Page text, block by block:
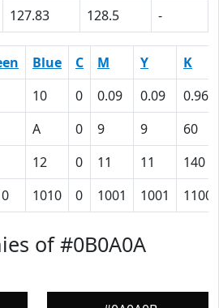
127.83 128.5 -
Blue C M Y
K
10 0 0.09 0.09
0.96
A 0 9 9
60
12 0 11 11
140
1010 0 1001 1001
of #0B0A0A